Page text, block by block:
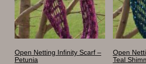
Open Netting Infinity Scarf –
Petunia
Open
Teal